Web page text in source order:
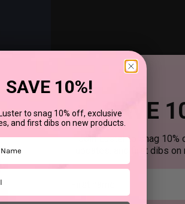
SAVE
Join Luster to snag 10%
updates, and first dibs
SAVE 10%!
to snag 10% off, exclusive
and first dibs on new products.